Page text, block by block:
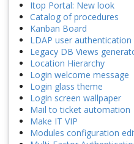
Itop Portal: New look
Catalog of procedures
Kanban Board
LDAP user authentication
Legacy DB Views
Location Hierarchy
Login welcome message
Login glass theme
Login screen wallpaper
Mail to ticket automation
Make IT VIP
Modules configuration